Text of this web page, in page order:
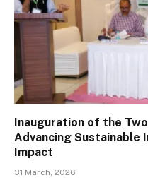
Inauguration of the
Advancing Sustainable
Impact
31 March, 2026